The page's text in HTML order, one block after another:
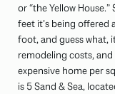
or “the Yellow
feet it’s being offered
foot, and guess what,
remodeling costs,
expensive home per
is 5 Sand & Sea,